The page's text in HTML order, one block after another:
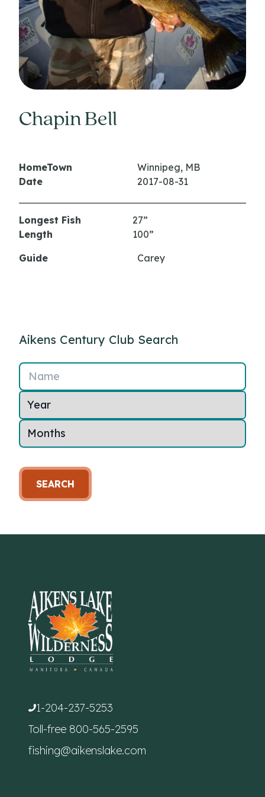
Chapin Bell
HomeTown
Winnipeg, MB
Date
2017-08-31
Longest Fish
27”
Length
100”
Guide
Carey
Aikens Century Club Search
Name
SEARCH
1-204-237-5253
Toll-free 800-565-2595
fishing@aikenslake.com